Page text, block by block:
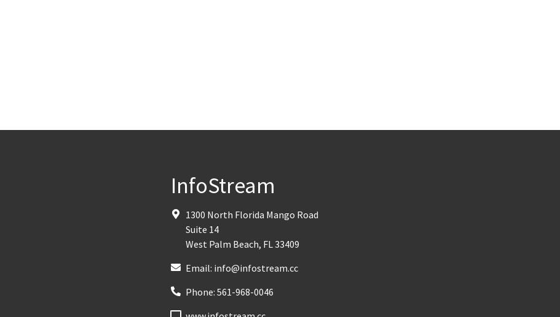
InfoStream
1300 North Florida Mango Road
Suite 14
West Palm Beach, FL 33409
Email: info@infostream.cc
Phone:561-968-0046